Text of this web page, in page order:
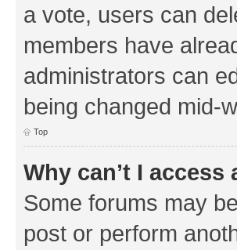
a vote, users can
members have
administrators can
being changed mid-
Top
Why can’t I access
Some forums may
post or perform